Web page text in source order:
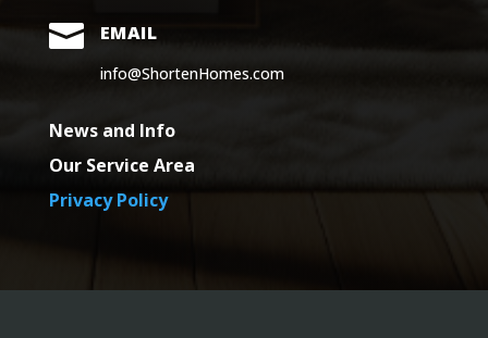
 EMAIL
info@ShortenHomes.com
News and Info
Our Service Area
Privacy Policy